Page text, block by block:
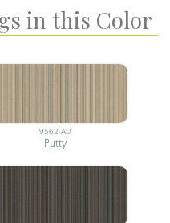
in this Color
9562-AD
Putty